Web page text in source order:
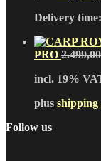
Delivery time:
PRO
incl. 19%
plus
Follow us